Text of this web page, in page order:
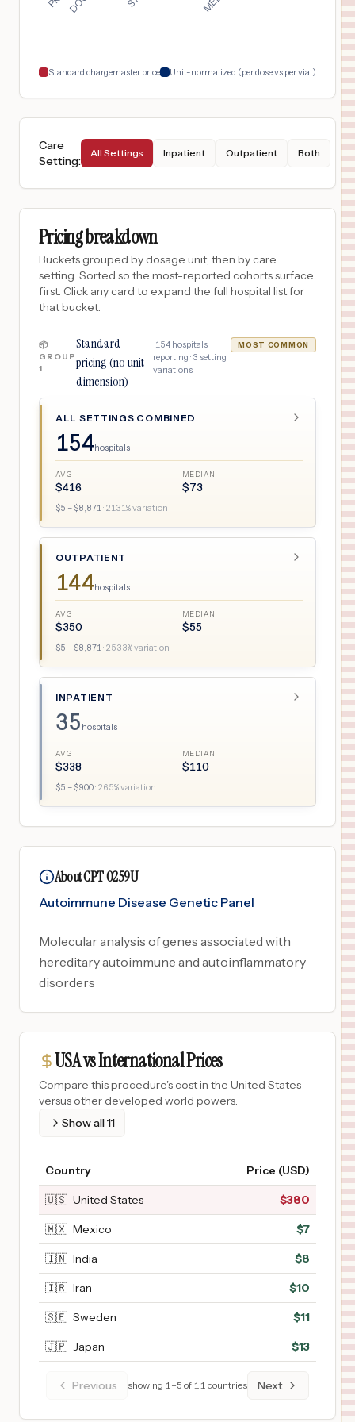
Standard chargemaster price Unit-normalized (per dose vs per vial)
Care
Setting:
All Settings Inpatient Outpatient Both
Pricing breakdown
Buckets grouped by dosage unit, then by care
setting. Sorted so the most-reported cohorts surface
first. Click any card to expand the full hospital list for
that bucket.
📦
GROUP
1
Standard
pricing (no unit
dimension)
· 154 hospitals
reporting · 3 setting
variations
MOST COMMON
ALL SETTINGS COMBINED
154hospitals
AVG
$416
MEDIAN
$73
$5 – $8,871· 2131% variation
OUTPATIENT
144hospitals
AVG
$350
MEDIAN
$55
$5 – $8,871· 2533% variation
INPATIENT
35 hospitals
AVG
$338
MEDIAN
$110
$5 – $900· 265% variation
About CPT 0259U
Autoimmune Disease Genetic Panel
Molecular analysis of genes associated with
hereditary autoimmune and autoinflammatory
disorders
USA vs International Prices
Compare this procedure's cost in the United States
versus other developed world powers.
Show all11
Country Price (USD)
🇺🇸 United States $380
🇲🇽 Mexico $7
🇮🇳 India $8
🇮🇷 Iran $10
🇸🇪 Sweden $11
🇯🇵 Japan $13
Previous showing 1–5 of 11 countries Next